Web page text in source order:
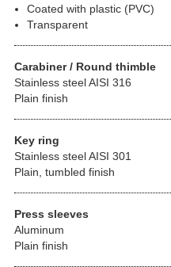
Coated with plastic (PVC)
Transparent
Carabiner / Round thimble
Stainless steel AISI 316
Plain finish
Key ring
Stainless steel AISI 301
Plain, tumbled finish
Press sleeves
Aluminum
Plain finish